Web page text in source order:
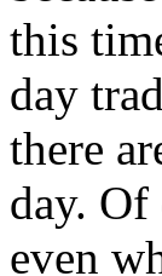
this
day
there
day.
even